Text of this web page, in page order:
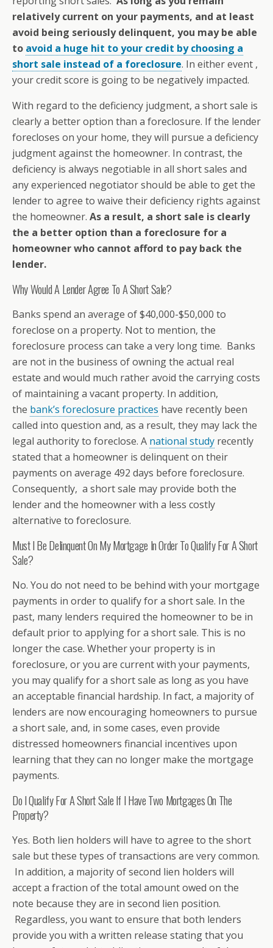
relatively current on your payments, and at least
avoid being seriously delinquent, you may be able
to avoid a huge hit to your credit by choosing a
short sale instead of a foreclosure. In either event ,
your credit score is going to be negatively impacted.
With regard to the deficiency judgment, a short sale is
clearly a better option than a foreclosure. If the lender
forecloses on your home, they will pursue a deficiency
judgment against the homeowner. In contrast, the
deficiency is always negotiable in all short sales and
any experienced negotiator should be able to get the
lender to agree to waive their deficiency rights against
the homeowner. As a result, a short sale is clearly
the a better option than a foreclosure for a
homeowner who cannot afford to pay back the
lender.
Why Would A Lender Agree To A Short Sale?
Banks spend an average of $40,000-$50,000 to
foreclose on a property. Not to mention, the
foreclosure process can take a very long time. Banks
are not in the business of owning the actual real
estate and would much rather avoid the carrying costs
of maintaining a vacant property. In addition,
the bank’s foreclosure practices have recently been
called into question and, as a result, they may lack the
legal authority to foreclose. A national study recently
stated that a homeowner is delinquent on their
payments on average 492 days before foreclosure.
Consequently, a short sale may provide both the
lender and the homeowner with a less costly
alternative to foreclosure.
Must I Be Delinquent On My Mortgage In Order To Qualify For A Short
Sale?
No. You do not need to be behind with your mortgage
payments in order to qualify for a short sale. In the
past, many lenders required the homeowner to be in
default prior to applying for a short sale. This is no
longer the case. Whether your property is in
foreclosure, or you are current with your payments,
you may qualify for a short sale as long as you have
an acceptable financial hardship. In fact, a majority of
lenders are now encouraging homeowners to pursue
a short sale, and, in some cases, even provide
distressed homeowners financial incentives upon
learning that they can no longer make the mortgage
payments.
Do I Qualify For A Short Sale If I Have Two Mortgages On The
Property?
Yes. Both lien holders will have to agree to the short
sale but these types of transactions are very common.
In addition, a majority of second lien holders will
accept a fraction of the total amount owed on the
note because they are in second lien position.
Regardless, you want to ensure that both lenders
provide you with a written release stating that you